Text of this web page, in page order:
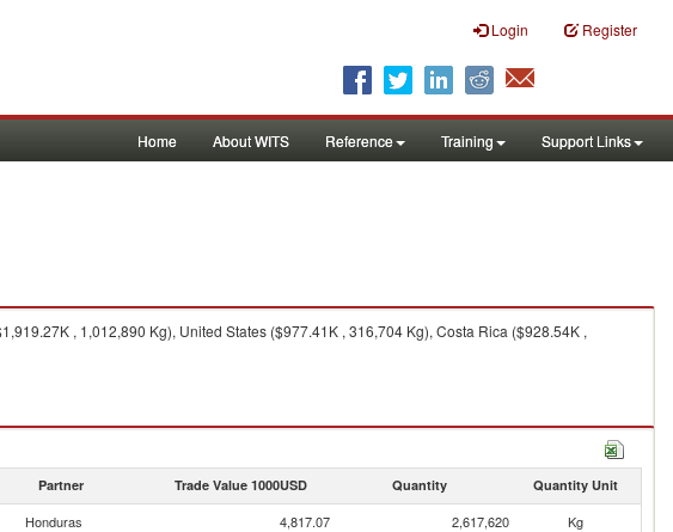
Login Register
Home About WITS Reference Training Support Links
, 1,012,890 Kg), United States ($977.41K , 316,704 Kg), Costa Rica ($928.54K ,
Partner Trade Value 1000USD Quantity Quantity Unit
Honduras 4,817.07 2,617,620
Kg